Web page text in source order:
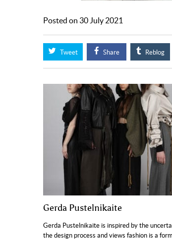
Posted on 30 July 2021
Tweet Share Reblog
Gerda Pustelnikaite
Gerda Pustelnikaite is inspired by the
the design process and views fashion is a